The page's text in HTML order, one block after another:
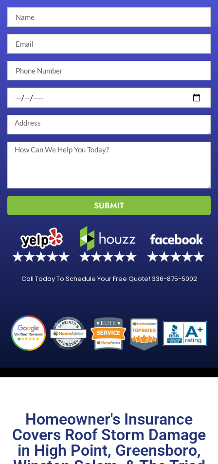
SUBMIT
Call Today To Schedule Your Free Quote! 336-875-5002
Homeowner's Insurance
Covers Roof Storm Damage
in High Point, Greensboro,